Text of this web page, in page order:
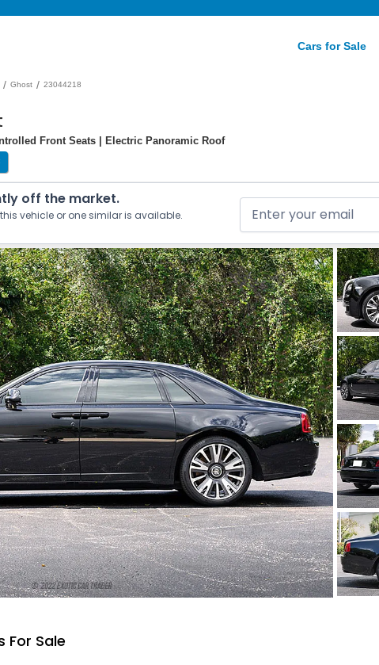
Cars for Sale
/ Ghost / 23044218
Front Seats | Electric Panoramic Roof
off the market.
vehicle or one similar is available.
For Sale